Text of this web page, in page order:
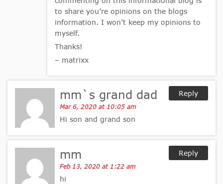
to share you’re opinions on the blogs
information. I won’t keep my opinions to
myself.
Thanks!
– matrixx
Reply
mm`s grand dad
Mar 6, 2020 at 10:05 am
Hi son and grand son
Reply
mm
Feb 13, 2020 at 1:22 am
hi